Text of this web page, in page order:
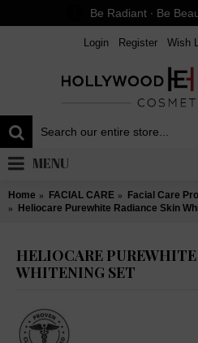
Be Radiant ∙ Be
Login Register Wish
MENU
Home FACIAL CARE
Facial Care
Heliocare Purewhite Radiance Skin
HELIOCARE
WHITENING SET